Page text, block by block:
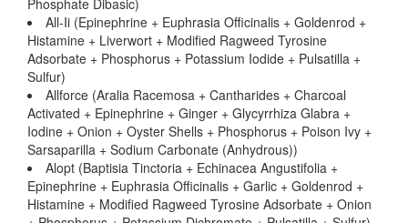
Phosphate Dibasic)
All-Ii (Epinephrine + Euphrasia Officinalis + Goldenrod +
Histamine + Liverwort + Modified Ragweed Tyrosine
Adsorbate + Phosphorus + Potassium Iodide + Pulsatilla +
Sulfur)
Allforce (Aralia Racemosa + Cantharides + Charcoal
Activated + Epinephrine + Ginger + Glycyrrhiza Glabra +
Iodine + Onion + Oyster Shells + Phosphorus + Poison Ivy +
Sarsaparilla + Sodium Carbonate (Anhydrous))
Alopt (Baptisia Tinctoria + Echinacea Angustifolia +
Epinephrine + Euphrasia Officinalis + Garlic + Goldenrod +
Histamine + Modified Ragweed Tyrosine Adsorbate + Onion